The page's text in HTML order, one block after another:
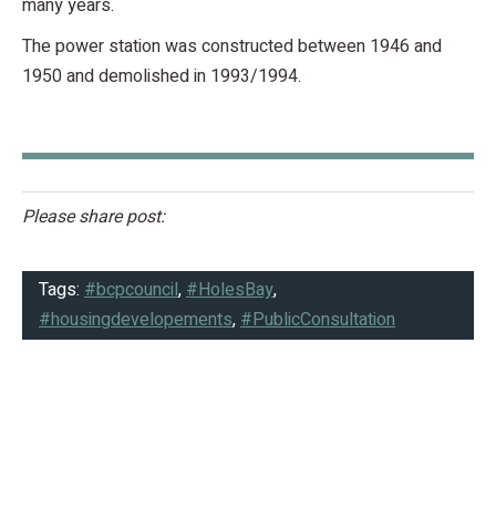
many years.
The power station was constructed between 1946 and
1950 and demolished in 1993/1994.
Please share post:
Tags: #bcpcouncil,#HolesBay,
#housingdevelopements,#PublicConsultation